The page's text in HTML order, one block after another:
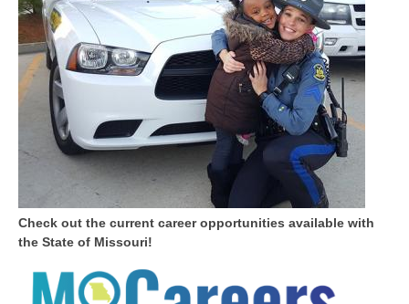
Check out the current career opportunities available with
the State of Missouri!